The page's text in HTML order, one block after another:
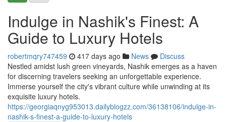
Indulge in Nashik's Finest: A
Guide to Luxury Hotels
robertmqry747459 417 days ago News
Discuss
Nestled amidst lush green vineyards, Nashik emerges as a haven
for discerning travelers seeking an unforgettable experience.
Immerse yourself the city's vibrant culture while unwinding at its
exquisite luxury hotels.
https://georgiaqnyg953013.dailyblogzz.com/36138106/indulge-in-
nashik-s-finest-a-guide-to-luxury-hotels